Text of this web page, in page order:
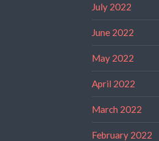
July 2022
June 2022
May 2022
April 2022
March 2022
February 2022